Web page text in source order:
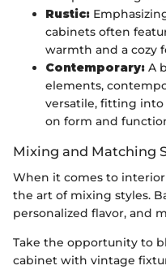
Rustic:
cabinets often
warmth and a cozy
Contemporary: A
elements,
versatile, fitting
on form and
Mixing and Matching
When it comes to
the art of mixing styles.
personalized flavor, and
Take the opportunity to
cabinet with vintage